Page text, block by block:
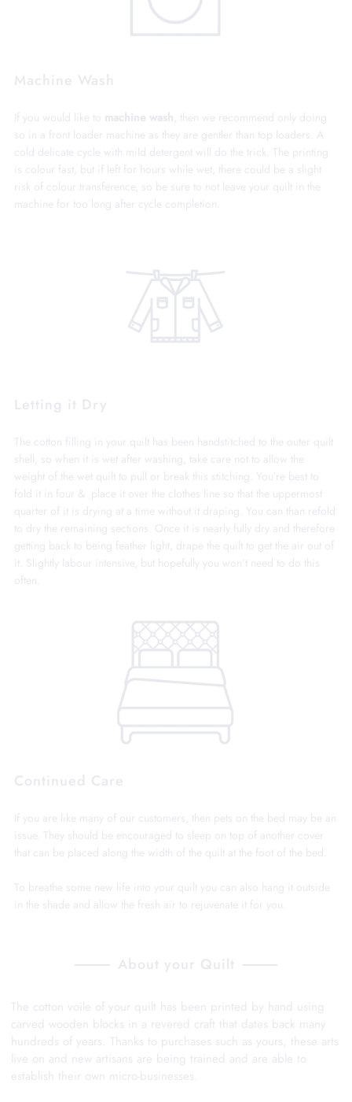
Machine Wash
If you would like to machine wash , then we recommend only doing
so in a front loader machine as they are gentler than top loaders. A
cold delicate cycle with mild detergent will do the trick. The printing
is colour fast, but if left for hours while wet, there could be a slight
risk of colour transference, so be sure to not leave your quilt in the
machine for too long after cycle completion.
Letting it Dry
The cotton filling in your quilt has been handstitched to the outer quilt
shell, so when it is wet after washing, take care not to allow the
weight of the wet quilt to pull or break this stitching. You’re best to
fold it in four & place it over the clothes line so that the uppermost
quarter of it is drying at a time without it draping. You can than refold
to dry the remaining sections. Once it is nearly fully dry and therefore
getting back to being feather light, drape the quilt to get the air out of
it. Slightly labour intensive, but hopefully you won’t need to do this
often.
Continued Care
If you are like many of our customers, then pets on the bed may be an
issue. They should be encouraged to sleep on top of another cover
that can be placed along the width of the quilt at the foot of the bed.
To breathe some new life into your quilt you can also hang it outside
in the shade and allow the fresh air to rejuvenate it for you.
About your Quilt
The cotton voile of your quilt has been printed by hand using
carved wooden blocks in a revered craft that dates back many
hundreds of years. Thanks to purchases such as yours, these arts
live on and new artisans are being trained and are able to
establish their own micro-businesses.